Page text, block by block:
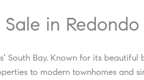
in
South Bay. Known for its
to modern townhomes and